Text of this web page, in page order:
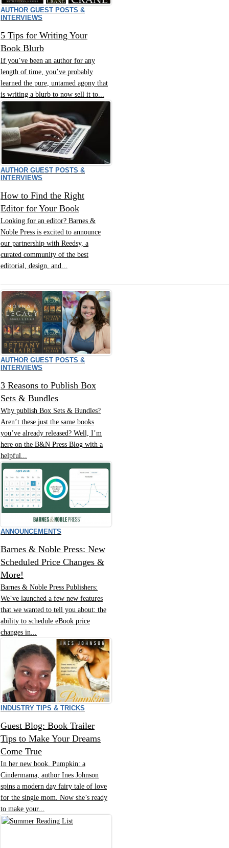
AUTHOR GUEST POSTS &
INTERVIEWS
5 Tips for Writing Your
Book Blurb
If you’ve been an author for any
length of time, you’ve probably
learned the pure, untamed agony that
is writing a blurb to now sell it to...
AUTHOR GUEST POSTS &
INTERVIEWS
How to Find the Right
Editor for Your Book
Looking for an editor? Barnes &
Noble Press is excited to announce
our partnership with Reedsy, a
curated community of the best
editorial, design, and...
AUTHOR GUEST POSTS &
INTERVIEWS
3 Reasons to Publish Box
Sets & Bundles
Why publish Box Sets & Bundles?
Aren’t these just the same books
you’ve already released? Well, I’m
here on the B&N Press Blog with a
helpful...
ANNOUNCEMENTS
Barnes & Noble Press: New
Scheduled Price Changes &
More!
Barnes & Noble Press Publishers:
We’ve launched a few new features
that we wanted to tell you about: the
ability to schedule eBook price
changes in...
INDUSTRY TIPS & TRICKS
Guest Blog: Book Trailer
Tips to Make Your Dreams
Come True
In her new book, Pumpkin: a
Cindermama, author Ines Johnson
spins a modern day fairy tale of love
for the single mom. Now she’s ready
to make your...